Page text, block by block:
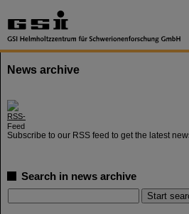
News archive
Subscribe to our RSS feed to get the latest
Search in news archive